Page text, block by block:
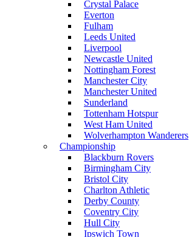
Crystal Palace
Everton
Fulham
Leeds United
Liverpool
Newcastle United
Nottingham Forest
Manchester City
Manchester United
Sunderland
Tottenham Hotspur
West Ham United
Wolverhampton Wanderers
Championship
Blackburn Rovers
Birmingham City
Bristol City
Charlton Athletic
Derby County
Coventry City
Hull City
Ipswich Town